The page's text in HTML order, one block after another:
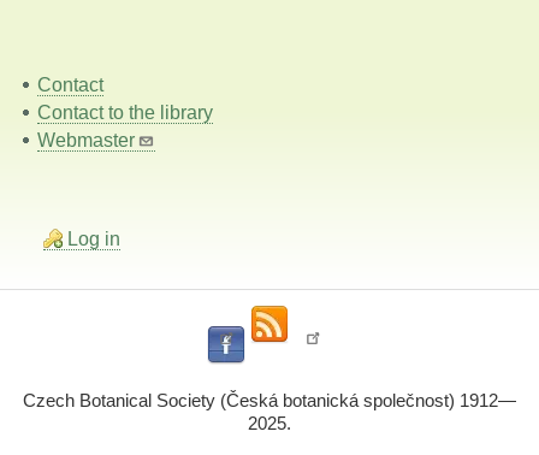
Contact
Contact to the library
Webmaster
Log in
Czech Botanical Society (Česká botanická společnost) 1912—
2025.